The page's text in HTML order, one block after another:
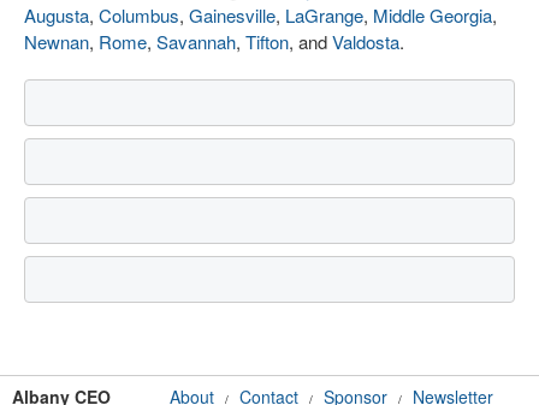
Augusta, Columbus, Gainesville, LaGrange, Middle Georgia,
Newnan, Rome, Savannah, Tifton, andValdosta.
Albany CEO About / Contact / Sponsor / Newsletter